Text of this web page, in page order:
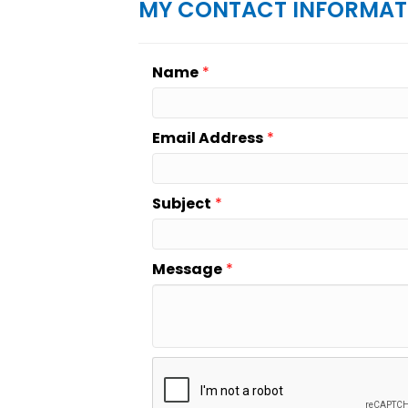
MY CONTACT
Name *
Email Address *
Subject *
Message *